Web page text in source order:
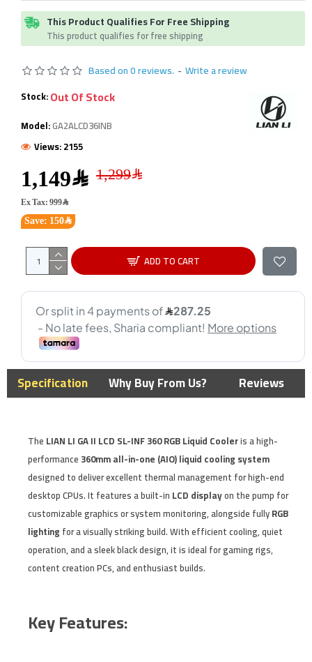
This Product Qualifies For Free Shipping
This product qualifies for free shipping
Based on 0 reviews. - Write a review
1,149﷼
Save: 150﷼
Ex Tax: 999﷼
Stock:Out Of Stock
Model:GA2ALCD36INB
Views: 2155
ADD TO CART
Specification Why Buy From Us? Reviews
The LIAN LI GA II LCD SL-INF 360 RGB Liquid Cooleris a high-
performance 360mm all-in-one (AIO) liquid cooling system
designed to deliver excellent thermal management for high-end
desktop CPUs. It features a built-in LCD displayon the pump for
customizable graphics or system monitoring, alongside fullyRGB
lighting for a visually striking build. With efficient cooling, quiet
operation, and a sleek black design, it is ideal for gaming rigs,
content creation PCs, and enthusiast builds.
Key Features: